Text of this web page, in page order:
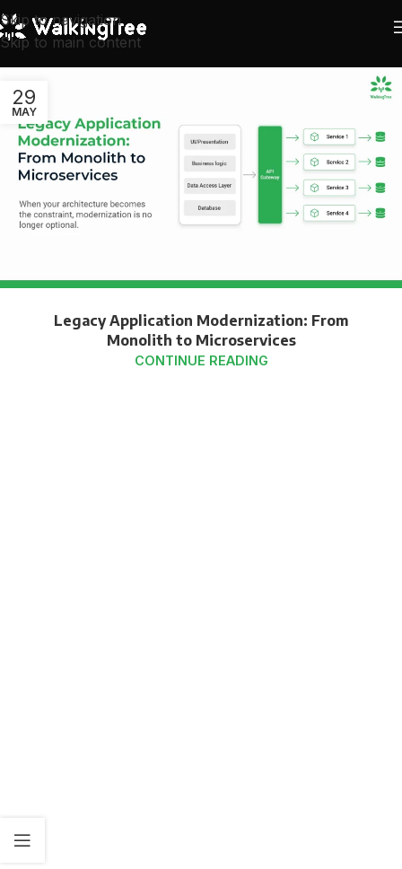
Skip to navigation
Skip to main content
29
MAY
Legacy Application Modernization: From
Monolith to Microservices
CONTINUE READING